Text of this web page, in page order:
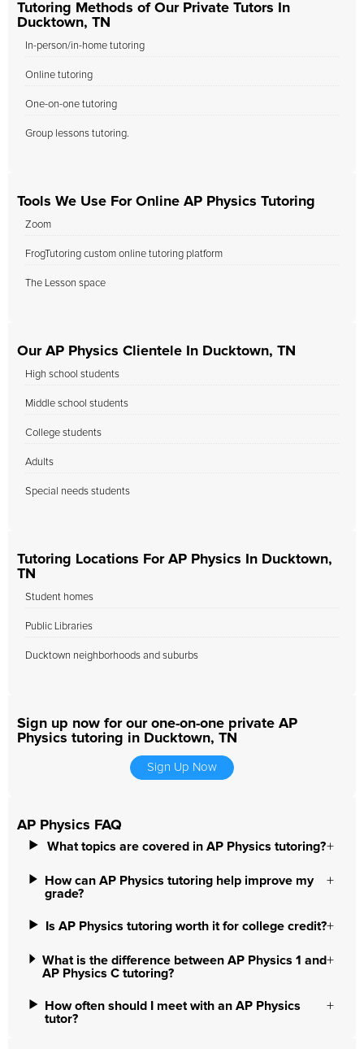
Tutoring Methods of Our Private Tutors In
Ducktown, TN
In-person/in-home tutoring
Online tutoring
One-on-one tutoring
Group lessons tutoring.
Tools We Use For Online AP Physics Tutoring
Zoom
FrogTutoring custom online tutoring platform
The Lesson space
Our AP Physics Clientele In Ducktown, TN
High school students
Middle school students
College students
Adults
Special needs students
Tutoring Locations For AP Physics In Ducktown,
TN
Student homes
Public Libraries
Ducktown neighborhoods and suburbs
Sign up now for our one-on-one private AP
Physics tutoring in Ducktown, TN
Sign Up Now
AP Physics FAQ
What topics are covered in AP Physics tutoring?
How can AP Physics tutoring help improve my
grade?
Is AP Physics tutoring worth it for college credit?
What is the difference between AP Physics 1 and
AP Physics C tutoring?
How often should I meet with an AP Physics
tutor?